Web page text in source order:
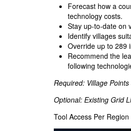
Forecast how a
technology costs.
Stay up-to-date on
Identify villages
Override up to 289
Recommend the
following
Required: Village
Optional: Existing Grid
Tool Access Per Region